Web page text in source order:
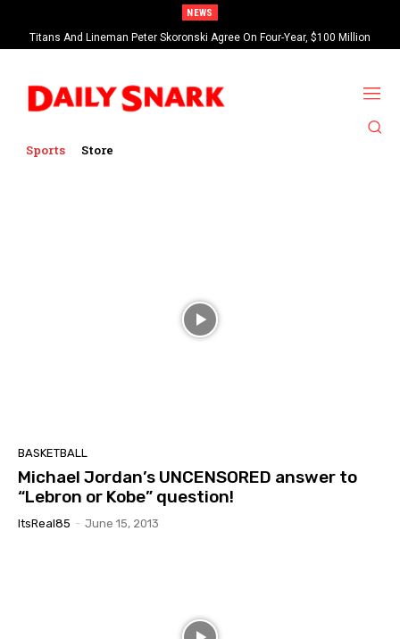
NEWS
Titans And Lineman Peter Skoronski Agree On Four-Year, $100 Million
Contract Extension
Sports Store
BASKETBALL
Michael Jordan’s UNCENSORED answer to
“Lebron or Kobe” question!
ItsReal85 - June 15, 2013